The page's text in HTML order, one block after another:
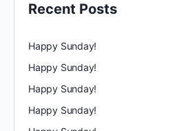
Recent Posts
Happy Sunday!
Happy Sunday!
Happy Sunday!
Happy Sunday!